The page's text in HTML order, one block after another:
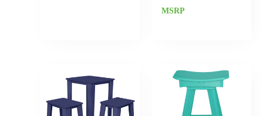
MSRP
range:
$379.50
through
$455.40
Price
range: